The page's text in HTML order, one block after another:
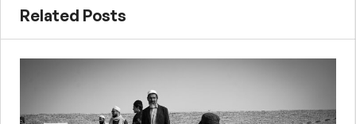
Related Posts